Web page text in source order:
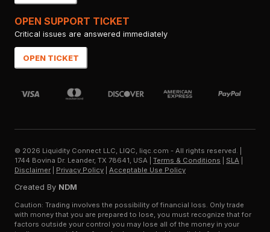
OPEN SUPPORT TICKET
Critical issues are answered immediately
OPEN TICKET
© 2026 Liquidity Connect LLC, LIQC, liqc.com - All rights reserved.
1744 Bovina Dr. Leander, TX 78641, USA
Terms & Conditions SLA
Disclaimer
Privacy Policy Acceptable Use Policy
Created By NDM
Caution: Trading involves the possibility of financial loss. Only trade
with money that you are prepared to lose, you must recognize that for
factors outside your control you may lose all of the money in your